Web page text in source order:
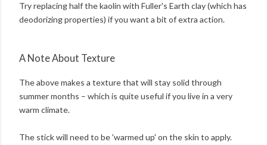
Try replacing half the kaolin with Fuller's Earth clay (which has
deodorizing properties) if you want a bit of extra action.
A Note About Texture
The above makes a texture that will stay solid through
summer months – which is quite useful if you live in a very
warm climate.
The stick will need to be 'warmed up' on the skin to apply.